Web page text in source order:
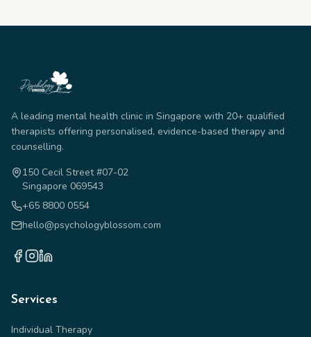
A leading mental health clinic in Singapore with 20+ qualified
therapists offering personalised, evidence-based therapy and
counselling.
150 Cecil Street #07-02
Singapore 069543
+65 8800 0554
hello@psychologyblossom.com
Services
Individual Therapy